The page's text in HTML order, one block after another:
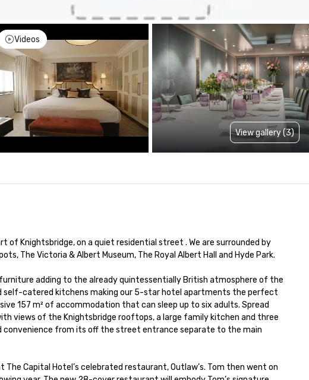
Videos
View gallery (3)
of Knightsbridge, on a quiet residential street . We are surrounded by
The Victoria & Albert Museum, The Royal Albert Hall and Hyde Park.
adding to the already quintessentially British atmosphere of the
self-catered kitchens making our 5-star hotel apartments the perfect
157 m² of accommodation that can sleep up to six adults. Spread
views of the Knightsbridge rooftops, a large family kitchen and three
convenience from its off the street entrance separate to the main
Capital Hotel’s celebrated restaurant, Outlaw’s. Tom then went on